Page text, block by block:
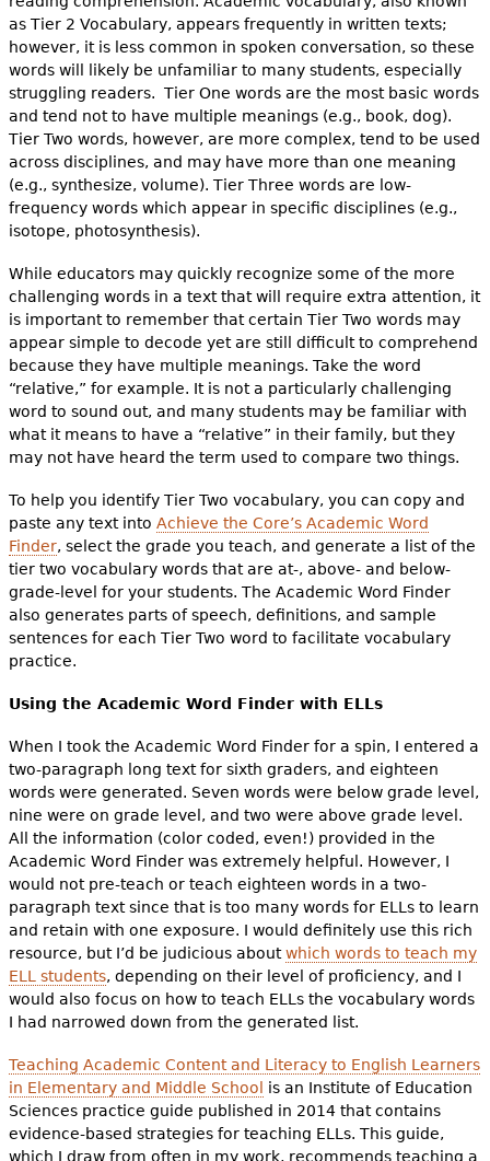
as Tier 2 Vocabulary, appears frequently in written texts;
however, it is less common in spoken conversation, so these
words will likely be unfamiliar to many students, especially
struggling readers. Tier One words are the most basic words
and tend not to have multiple meanings (e.g., book, dog).
Tier Two words, however, are more complex, tend to be used
across disciplines, and may have more than one meaning
(e.g., synthesize, volume). Tier Three words are low-
frequency words which appear in specific disciplines (e.g.,
isotope, photosynthesis).
While educators may quickly recognize some of the more
challenging words in a text that will require extra attention, it
is important to remember that certain Tier Two words may
appear simple to decode yet are still difficult to comprehend
because they have multiple meanings. Take the word
“relative,” for example. It is not a particularly challenging
word to sound out, and many students may be familiar with
what it means to have a “relative” in their family, but they
may not have heard the term used to compare two things.
To help you identify Tier Two vocabulary, you can copy and
paste any text into Achieve the Core’s Academic Word
Finder, select the grade you teach, and generate a list of the
tier two vocabulary words that are at-, above- and below-
grade-level for your students. The Academic Word Finder
also generates parts of speech, definitions, and sample
sentences for each Tier Two word to facilitate vocabulary
practice.
Using the Academic Word Finder with ELLs
When I took the Academic Word Finder for a spin, I entered a
two-paragraph long text for sixth graders, and eighteen
words were generated. Seven words were below grade level,
nine were on grade level, and two were above grade level.
All the information (color coded, even!) provided in the
Academic Word Finder was extremely helpful. However, I
would not pre-teach or teach eighteen words in a two-
paragraph text since that is too many words for ELLs to learn
and retain with one exposure. I would definitely use this rich
resource, but I’d be judicious aboutwhich words to teach my
ELL students, depending on their level of proficiency, and I
would also focus on how to teach ELLs the vocabulary words
I had narrowed down from the generated list.
Teaching Academic Content and Literacy to English Learners
in Elementary and Middle School is an Institute of Education
Sciences practice guide published in 2014 that contains
evidence-based strategies for teaching ELLs. This guide,
which I draw from often in my work, recommends teaching a